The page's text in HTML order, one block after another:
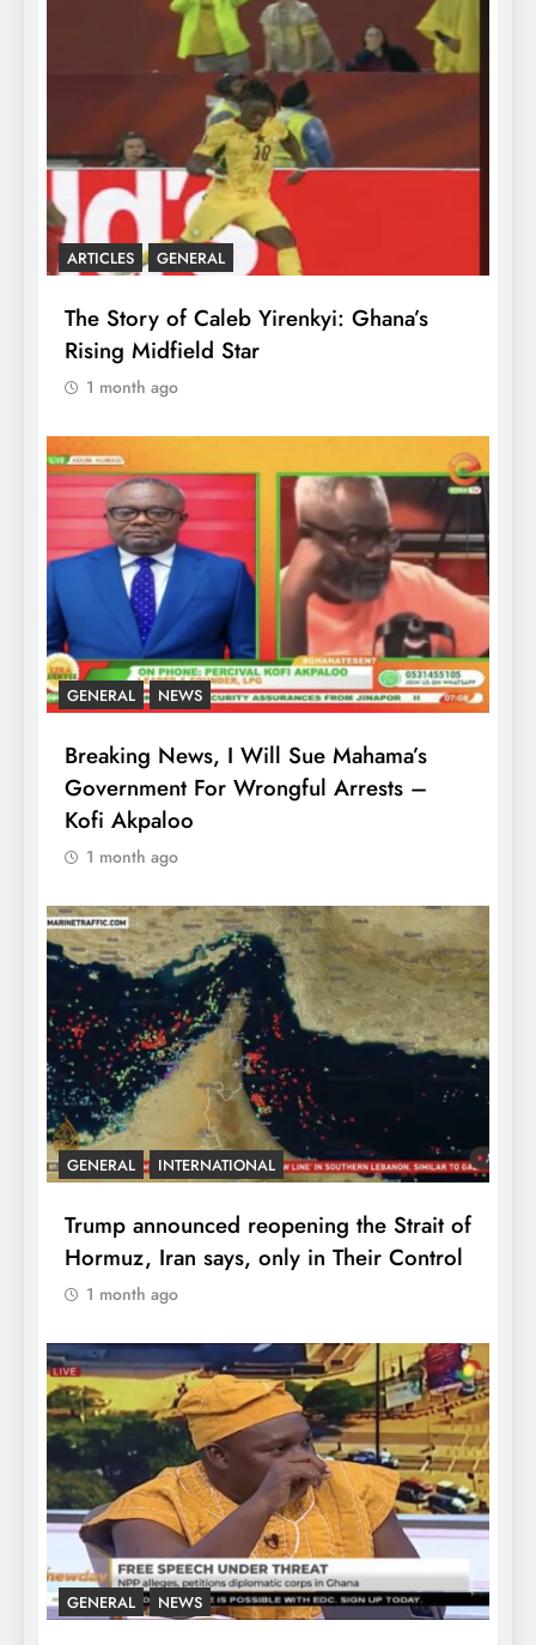
ARTICLES GENERAL
The Story of Caleb Yirenkyi: Ghana’s
Rising Midfield Star
1 month ago
GENERAL NEWS
Breaking News, I Will Sue Mahama’s
Government For Wrongful Arrests –
Kofi Akpaloo
1 month ago
GENERAL INTERNATIONAL
Trump announced reopening the Strait of
Hormuz, Iran says, only in Their Control
1 month ago
GENERAL NEWS